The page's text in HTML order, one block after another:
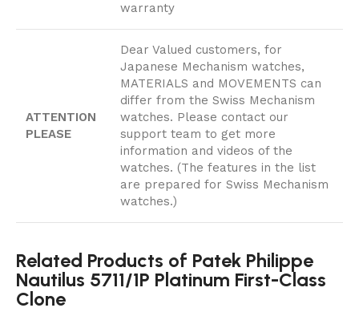
warranty
ATTENTION
PLEASE
Dear Valued customers, for
Japanese Mechanism watches,
MATERIALS and MOVEMENTS can
differ from the Swiss Mechanism
watches. Please contact our
support team to get more
information and videos of the
watches. (The features in the list
are prepared for Swiss Mechanism
watches.)
Related Products of Patek Philippe
Nautilus 5711/1P Platinum First-Class
Clone